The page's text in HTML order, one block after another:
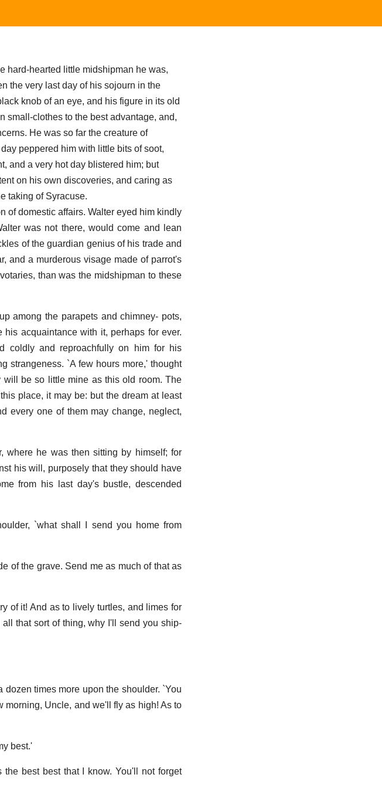
hard-hearted little midshipman he was,
the very last day of his sojourn in the
knob of an eye, and his figure in its old
small-clothes to the best advantage, and,
He was so far the creature of
peppered him with little bits of soot,
and a very hot day blistered him; but
on his own discoveries, and caring as
taking of Syracuse.
of domestic affairs. Walter eyed him kindly
was not there, would come and lean
of the guardian genius of his trade and
and a murderous visage made of parrot's
than was the midshipman to these
among the parapets and chimney- pots,
acquaintance with it, perhaps for ever.
coldly and reproachfully on him for his
strangeness. `A few hours more,' thought
be so little mine as this old room. The
place, it may be: but the dream at least
every one of them may change, neglect,
where he was then sitting by himself; for
his will, purposely that they should have
from his last day's bustle, descended
`what shall I send you home from
of the grave. Send me as much of that as
of it! And as to lively turtles, and limes for
that sort of thing, why I'll send you ship-
times more upon the shoulder. `You
morning, Uncle, and we'll fly as high! As to
best.'
best best that I know. You'll not forget